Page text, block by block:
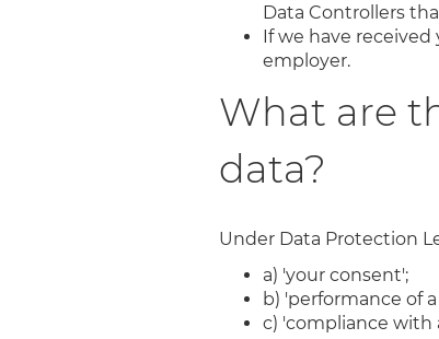
Data Controllers
If we have received
employer.
What are
data?
Under Data Protection
a) 'your consent';
b) 'performance of
c) 'compliance with